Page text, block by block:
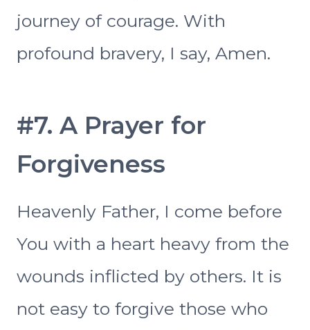
journey of courage. With
profound bravery, I say, Amen.
#7. A Prayer for
Forgiveness
Heavenly Father, I come before
You with a heart heavy from the
wounds inflicted by others. It is
not easy to forgive those who